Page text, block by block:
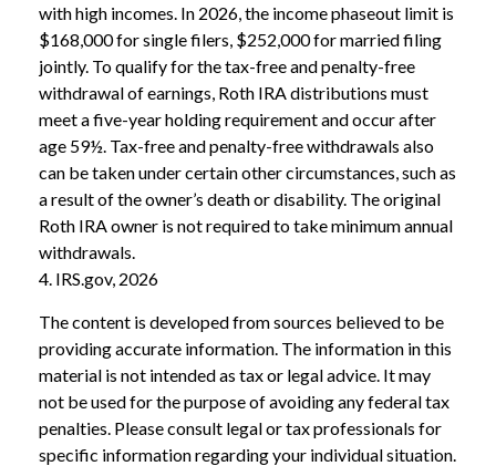
with high incomes. In 2026, the income phaseout limit is
$168,000 for single filers, $252,000 for married filing
jointly. To qualify for the tax-free and penalty-free
withdrawal of earnings, Roth IRA distributions must
meet a five-year holding requirement and occur after
age 59½. Tax-free and penalty-free withdrawals also
can be taken under certain other circumstances, such as
a result of the owner’s death or disability. The original
Roth IRA owner is not required to take minimum annual
withdrawals.
4. IRS.gov, 2026
The content is developed from sources believed to be
providing accurate information. The information in this
material is not intended as tax or legal advice. It may
not be used for the purpose of avoiding any federal tax
penalties. Please consult legal or tax professionals for
specific information regarding your individual situation.